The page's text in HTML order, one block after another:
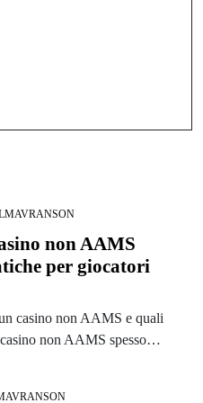
non AAMS
per giocatori
casino non AAMS e quali
non AAMS spesso…